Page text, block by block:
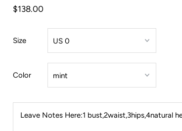
$138.00
Size
Color
Leave Notes Here:1 bust,2waist,3hips,4natural